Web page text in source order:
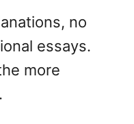
no
essays.
more